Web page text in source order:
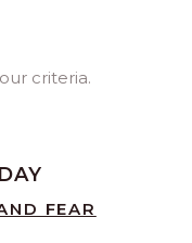
criteria.
FEAR